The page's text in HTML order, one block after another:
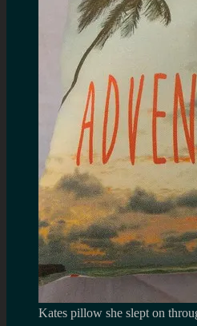
Kates pillow she slept on